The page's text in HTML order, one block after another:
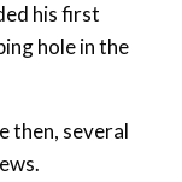
his first
hole in the
then, several